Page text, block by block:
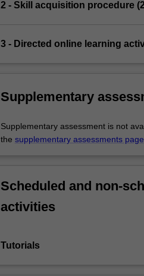
2 - Skill acquisition procedure
3 - Directed online learning
Supplementary
Supplementary assessment is not
the supplementary assessments page
Scheduled and non-
activities
Tutorials